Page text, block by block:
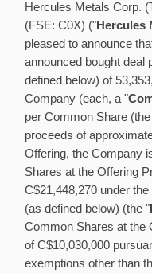
Hercules Metals Corp.
(FSE: C0X) ("Hercules
pleased to announce
announced bought deal
defined below) of
Company (each, a "
per Common Share
proceeds of
Offering, the Company
Shares at the Offering
C$21,448,270 under
(as defined below) (the "
Common Shares at the
of C$10,030,000
exemptions other than